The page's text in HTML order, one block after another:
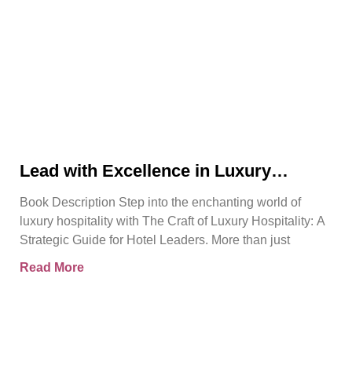
Lead with Excellence in Luxury
Book Trailer
Book Description Step into the enchanting world of
luxury hospitality with The Craft of Luxury Hospitality: A
Strategic Guide for Hotel Leaders. More than just
Read More